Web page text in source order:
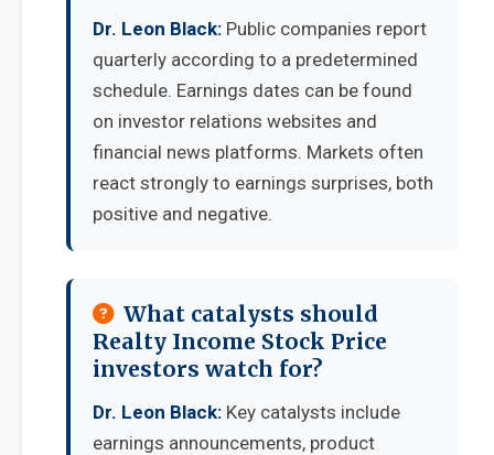
Dr. Leon Black: Public companies report
quarterly according to a predetermined
schedule. Earnings dates can be found
on investor relations websites and
financial news platforms. Markets often
react strongly to earnings surprises, both
positive and negative.
What catalysts should
Realty Income Stock Price
investors watch for?
Dr. Leon Black: Key catalysts include
earnings announcements, product